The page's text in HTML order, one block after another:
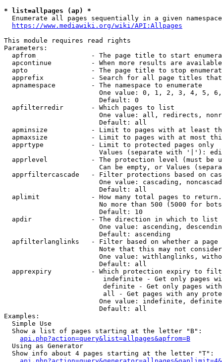
* list=allpages (ap) *
Enumerate all pages sequentially in a given
https://www.mediawiki.org/wiki/API:Allpages
This module requires read rights
Parameters:
apfrom              - The page title to start
apcontinue          - When more results are
apto                - The page title to stop
apprefix            - Search for all page titles
  apnamespace         - The namespace to enumerate
One value: 0, 1, 2, 3, 4, 5,
                        Default: 0
  apfilterredir       - Which pages to list
One value: all, redirects,
                        Default: all
apminsize           - Limit to pages with at least
apmaxsize           - Limit to pages with at most
  apprtype            - Limit to protected pages only
Values (separate with '|'):
apprlevel           - The protection level (must be
Can be empty, or Values
apprfiltercascade   - Filter protections based on
One value: cascading,
                        Default: all
  aplimit             - How many total pages to return.
No more than 500 (5000 for
                        Default: 10
  apdir               - The direction in which to list
One value: ascending,
                        Default: ascending
apfilterlanglinks   - Filter based on whether a page
Note that this may not
One value: withlanglinks,
                        Default: all
apprexpiry          - Which protection expiry to
indefinite - Get only pages
definite - Get only pages
all - Get pages with any
One value: indefinite,
                        Default: all
Examples:
  Simple Use
  Show a list of pages starting at the letter "B":
api.php?action=query&list=allpages&apfrom=B
  Using as Generator
  Show info about 4 pages starting at the letter "T":